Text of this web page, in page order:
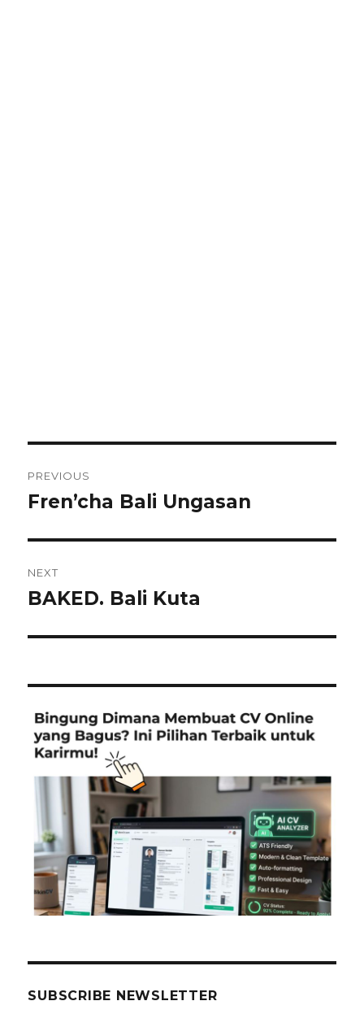
navigation
PREVIOUS
Previous
Fren’cha Bali Ungasan
NEXT
Next
BAKED. Bali Kuta
SUBSCRIBE NEWSLETTER